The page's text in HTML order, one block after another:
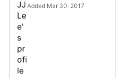
Added Mar 30, 2017